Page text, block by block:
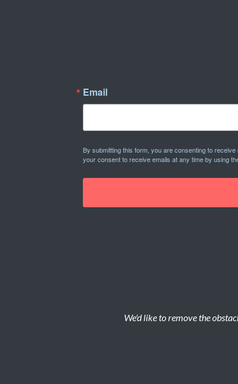
Email
By submitting this form, you are consenting to
your consent to receive emails at any time by using
We'd like to remove the